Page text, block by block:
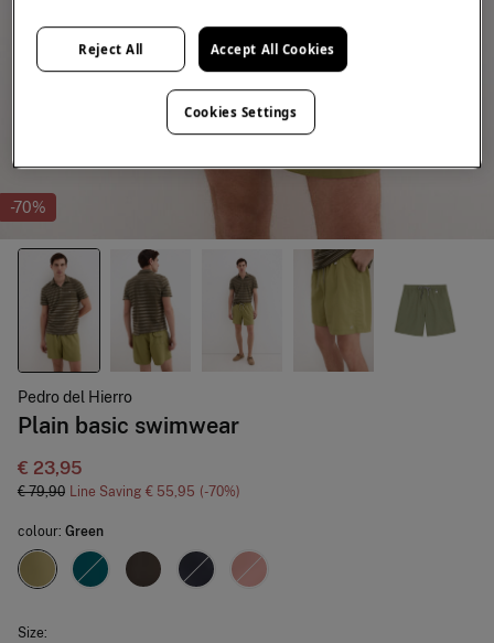
-70%
Pedro del Hierro
Plain basic swimwear
€ 23,95
€ 79,90 Line Saving € 55,95 70
colour: Green
Size:
Reject All Accept All Cookies
Cookies Settings